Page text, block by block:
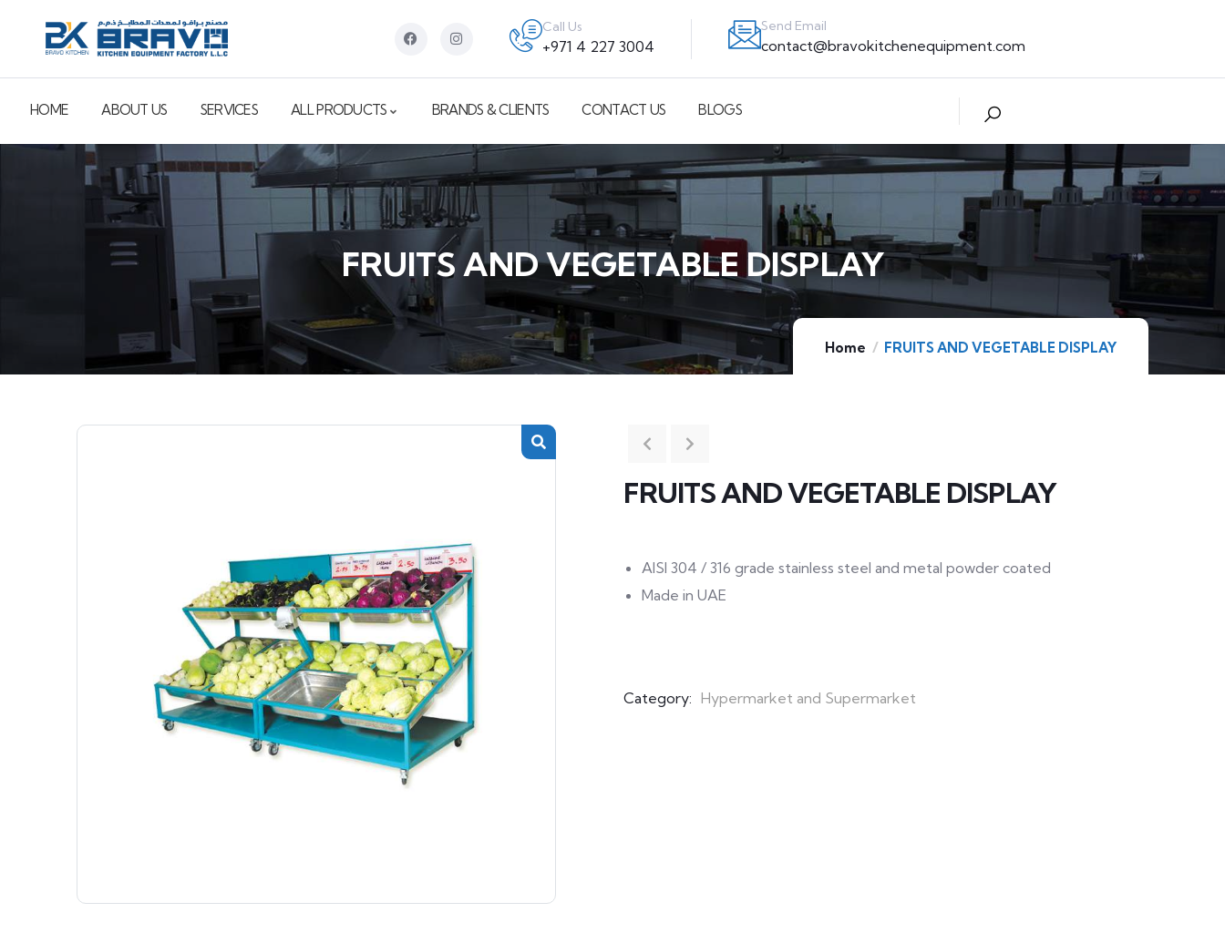
Call Us
+971 4 227 3004
Send Email
contact@bravokitchenequipment.com
HOME ABOUT US SERVICES ALL PRODUCTS BRANDS & CLIENTS CONTACT US BLOGS
Home FRUITS AND VEGETABLE DISPLAY
FRUITS AND VEGETABLE DISPLAY
FRUITS AND VEGETABLE DISPLAY
AISI 304 / 316 grade stainless steel and metal powder coated
Made in UAE
Category: Hypermarket and Supermarket